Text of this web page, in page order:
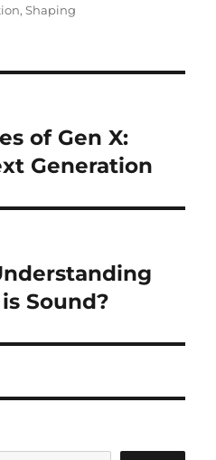
,Shaping
of Gen X:
Generation
Sound?